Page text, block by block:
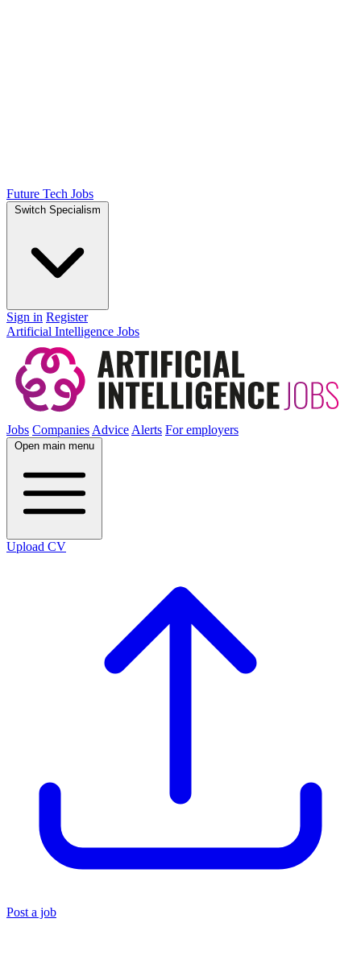
Future Tech Jobs
Switch Specialism
Sign in Register
Artificial Intelligence Jobs
Jobs CompaniesAdviceAlerts For employers
Open main menu
Upload CV
Post a job